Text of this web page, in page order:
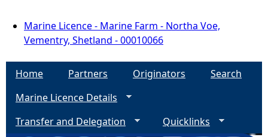
Marine Licence - Marine Farm - Northa Voe,
Vementry, Shetland - 00010066
Home Partners Originators
Search
Marine Licence Details
Transfer and Delegation
Quicklinks